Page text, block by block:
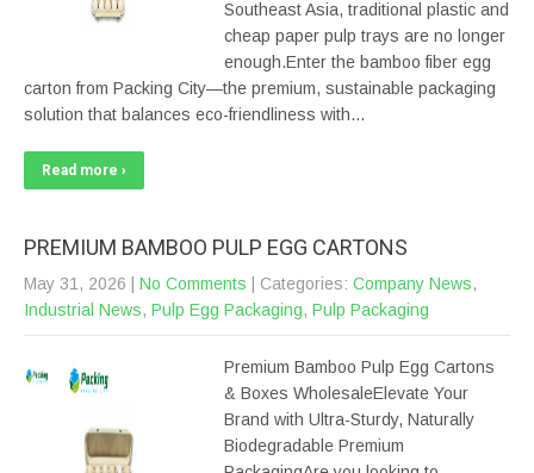
Southeast Asia, traditional plastic and
cheap paper pulp trays are no longer
enough.Enter the bamboo fiber egg
carton from Packing City—the premium, sustainable packaging
solution that balances eco-friendliness with…
Read more ›
PREMIUM BAMBOO PULP EGG CARTONS
May 31, 2026 No Comments | Categories: Company News,
Industrial News, Pulp Egg Packaging, Pulp Packaging
Premium Bamboo Pulp Egg Cartons
& Boxes WholesaleElevate Your
Brand with Ultra-Sturdy, Naturally
Biodegradable Premium